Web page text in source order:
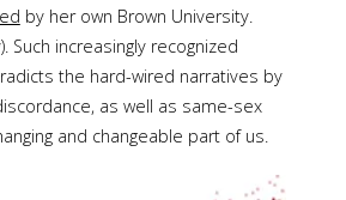
by her own Brown University.
Such increasingly recognized
the hard-wired narratives by
as well as same-sex
and changeable part of us.